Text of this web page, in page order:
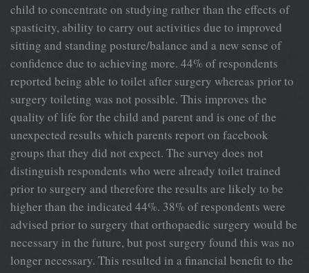
child to concentrate on studying rather than the effects of
spasticity, ability to carry out activities due to improved
sitting and standing posture/balance and a new sense of
confidence due to achieving more. 44% of respondents
reported being able to toilet after surgery whereas prior to
surgery toileting was not possible. This improves the
quality of life for the child and parent and is one of the
unexpected results which parents report on facebook
groups that they did not expect. The survey does not
distinguish respondents who were already toilet trained
prior to surgery and therefore the results are likely to be
higher than the indicated 44%. 38% of respondents were
advised prior to surgery that orthopaedic surgery would be
necessary in the future, but post surgery found this was no
longer necessary. This resulted in a financial benefit to the